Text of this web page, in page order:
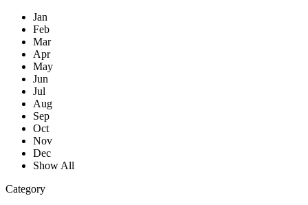
Jan
Feb
Mar
Apr
May
Jun
Jul
Aug
Sep
Oct
Nov
Dec
Show All
Category